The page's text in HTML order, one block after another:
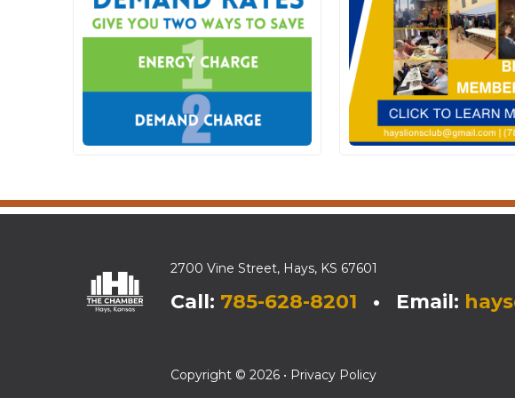
2700 Vine Street, Hays, KS 67601
Call: 785-628-8201 • Email:
Copyright © 2026 • Privacy Policy